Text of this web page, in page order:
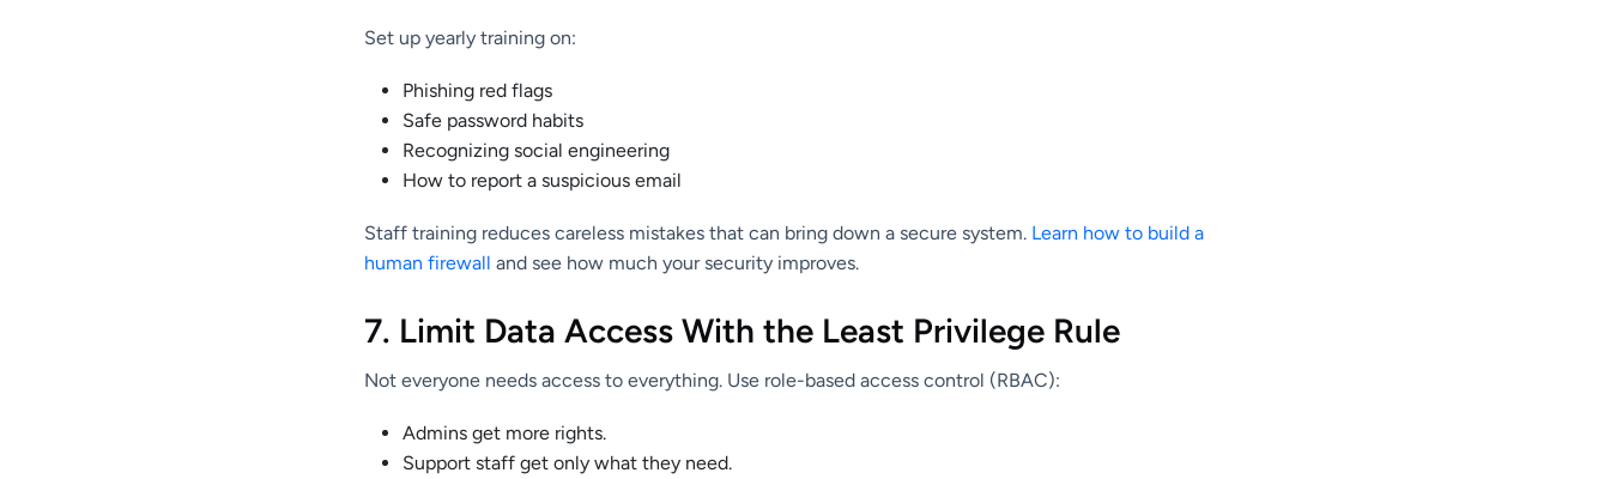
Set up yearly training on:
Phishing red flags
Safe password habits
Recognizing social engineering
How to report a suspicious email
Staff training reduces careless mistakes that can bring down a secure system. Learn how to build a
human firewall and see how much your security improves.
7. Limit Data Access With the Least Privilege Rule
Not everyone needs access to everything. Use role-based access control (RBAC):
Admins get more rights.
Support staff get only what they need.